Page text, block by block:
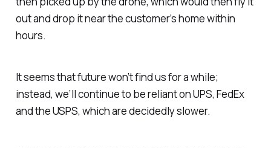
out and drop it near the customer’s home within
hours.
It seems that future won’t find us for a while;
instead, we’ll continue to be reliant on UPS, FedEx
and the USPS, which are decidedly slower.